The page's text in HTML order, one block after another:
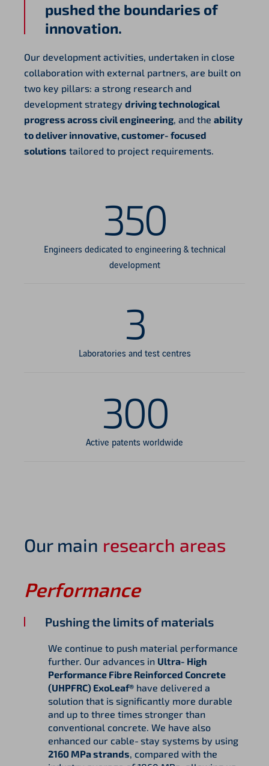
pushed the boundaries of
innovation.
Our development activities, undertaken in close
collaboration with external partners, are built on
two key pillars: a strong research and
development strategy driving technological
progress across civil engineering, and the ability
to deliver innovative, customer‑focused
solutions tailored to project requirements.
350
Engineers dedicated to engineering & technical
development
3
Laboratories and test centres
300
Active patents worldwide
Our main research areas
Performance
Pushing the limits of materials
We continue to push material performance
further. Our advances in Ultra‑High
Performance Fibre Reinforced Concrete
(UHPFRC) ExoLeaf® have delivered a
solution that is significantly more durable
and up to three times stronger than
conventional concrete. We have also
enhanced our cable‑stay systems by using
2160 MPa strands, compared with the